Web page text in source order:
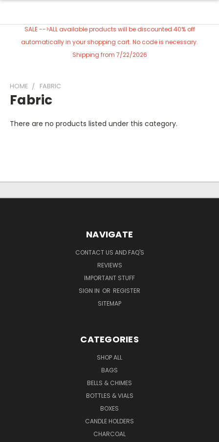
SALE -->ALL available products will be discounted 40% off
automatically in your shopping cart. No code is necessary.
Shipping from 7/22/2026
HOME FABRIC
Fabric
There are no products listed under this category.
NAVIGATE
CONTACT US AND FAQ'S
REVIEWS
IMPORTANT STUFF
SIGN IN OR REGISTER
SITEMAP
CATEGORIES
SHOP ALL
BAGS
BELLS & CHIMES
BOTTLES & VIALS
BOXES
CANDLE HOLDERS
CHARCOAL